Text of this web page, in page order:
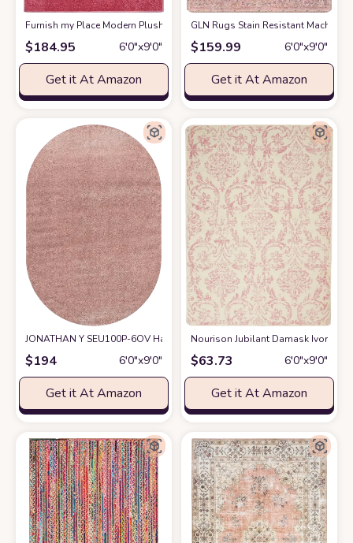
Furnish my Place Modern Plush Solid Color Rug - Pink, 6' x 9', Pet and
$184.95 6′0″x9′0″
Get it At Amazon
GLN Rugs Stain Resistant
$159.99 6′0″x9′0″
Get it At Amazon
JONATHAN Y SEU100P-6OV Haze Solid Low-Pile Indoor Area Rug,
$194 6′0″x9′0″
Get it At Amazon
Nourison Jubilant Damask Ivory/
$63.73 6′0″x9′0″
Get it At Amazon